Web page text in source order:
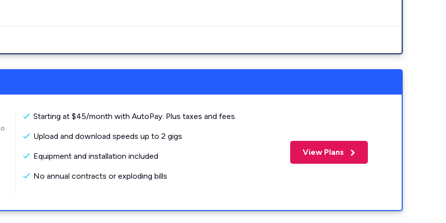
Starting at $45/month with AutoPay. Plus taxes and fees.
Upload and download speeds up to 2 gigs
Equipment and installation included
No annual contracts or exploding bills
View Plans